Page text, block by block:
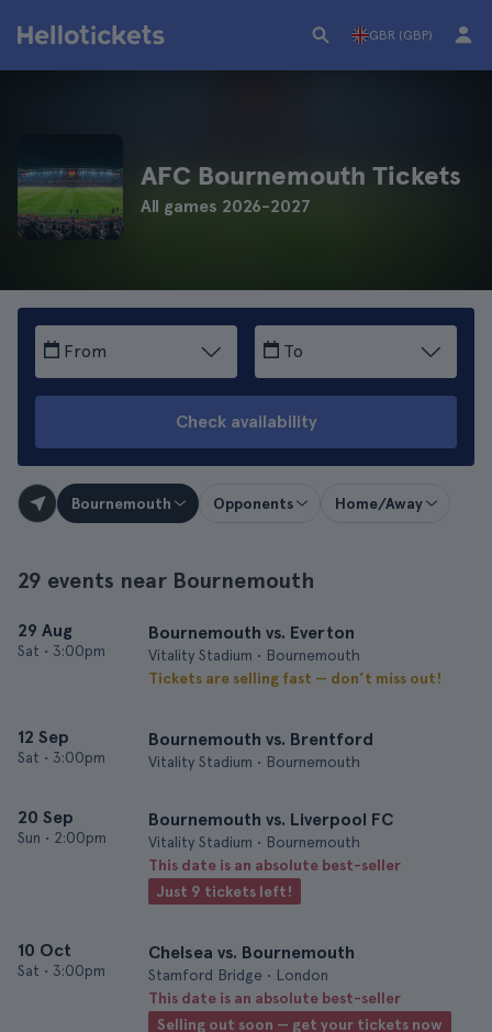
GBR (GBP)
AFC Bournemouth Tickets
All games 2026-2027
From To
Check availability
Bournemouth Opponents Home/Away
29 events near Bournemouth
29 Aug
Sat • 3:00pm
Bournemouth vs. Everton
Vitality Stadium • Bournemouth
Tickets are selling fast — don’t miss out!
12 Sep
Sat • 3:00pm
Bournemouth vs. Brentford
Vitality Stadium • Bournemouth
20 Sep
Sun • 2:00pm
Bournemouth vs. Liverpool FC
Vitality Stadium • Bournemouth
This date is an absolute best-seller
Just 9 tickets left!
10 Oct
Sat • 3:00pm
Chelsea vs. Bournemouth
Stamford Bridge • London
This date is an absolute best-seller
Selling out soon — get your tickets now